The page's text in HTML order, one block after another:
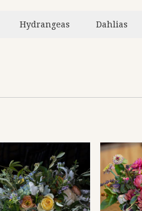
Hydrangeas Dahlias